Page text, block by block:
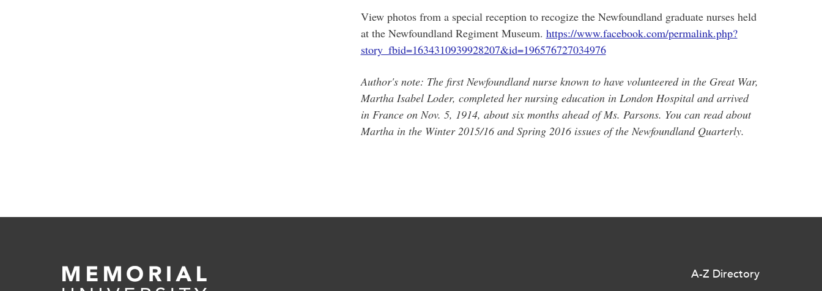
View photos from a special reception to recogize the Newfoundland graduate nurses held
at the Newfoundland Regiment Museum. https://www.facebook.com/permalink.php?
story_fbid=1634310939928207&id=196576727034976
Author's note: The first Newfoundland nurse known to have volunteered in the Great War,
Martha Isabel Loder, completed her nursing education in London Hospital and arrived
in France on Nov. 5, 1914, about six months ahead of Ms. Parsons. You can read about
Martha in the Winter 2015/16 and Spring 2016 issues of the Newfoundland Quarterly.
A-Z Directory